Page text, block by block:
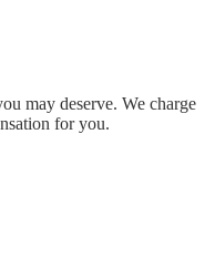
may deserve. We charge
for you.